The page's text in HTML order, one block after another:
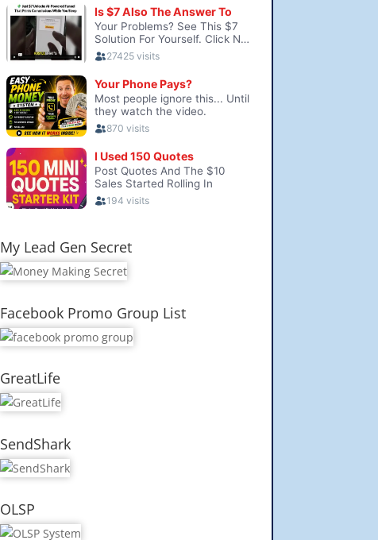
My Lead Gen Secret
Facebook Promo Group List
GreatLife
SendShark
OLSP